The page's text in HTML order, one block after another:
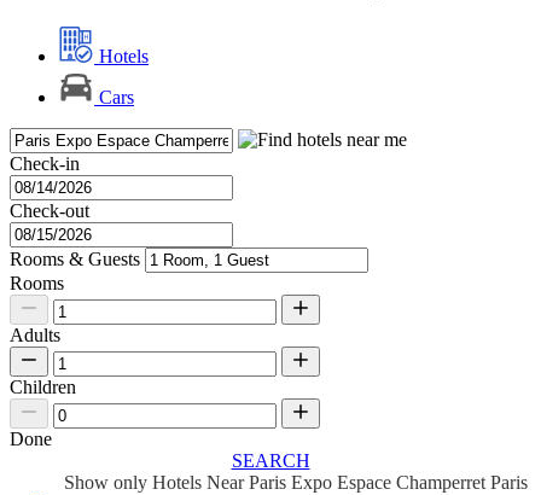
Hotels
Cars
Check-in
Check-out
Rooms & Guests
Rooms
Adults
Children
Done
SEARCH
Show only Hotels Near Paris Expo Espace Champerret Paris